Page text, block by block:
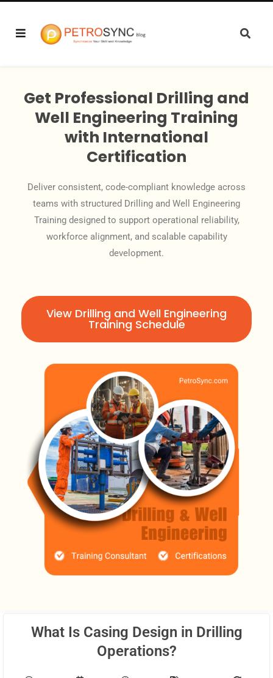
Get Professional Drilling and
Well Engineering Training
with International
Certification
Deliver consistent, code-compliant knowledge across
teams with structured Drilling and Well Engineering
Training designed to support operational reliability,
workforce alignment, and scalable capability
development.
View Drilling and Well Engineering
Training Schedule
What Is Casing Design in Drilling
Operations?